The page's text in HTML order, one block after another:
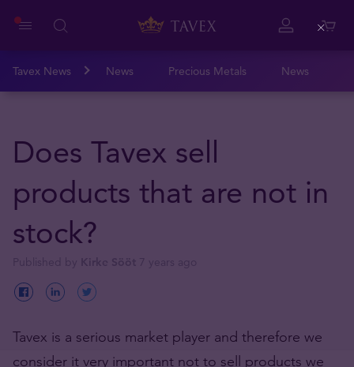
Tavex News News Precious Metals News
Does Tavex sell
products that are not in
stock?
Tavex is a serious market player and therefore we
consider it very important not to sell products we
Close